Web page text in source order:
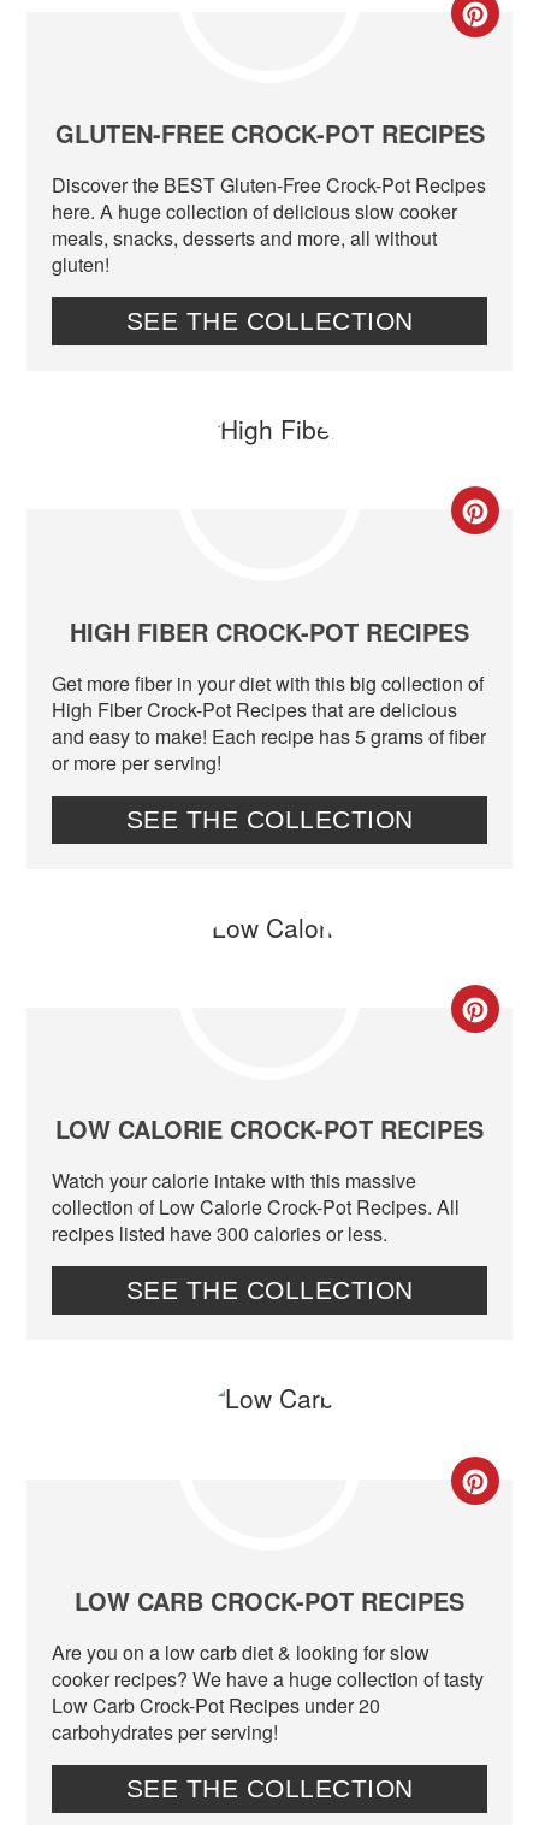
PIN
GLUTEN-FREE CROCK-POT RECIPES
Discover the BEST Gluten-Free Crock-Pot Recipes
here. A huge collection of delicious slow cooker
meals, snacks, desserts and more, all without
gluten!
SEE THE COLLECTION
HIGH FIBER CROCK-POT RECIPES
Get more fiber in your diet with this big collection of
High Fiber Crock-Pot Recipes that are delicious
and easy to make! Each recipe has 5 grams of fiber
or more per serving!
SEE THE COLLECTION
PIN
LOW CALORIE CROCK-POT RECIPES
Watch your calorie intake with this massive
collection of Low Calorie Crock-Pot Recipes. All
recipes listed have 300 calories or less.
SEE THE COLLECTION
LOW CARB CROCK-POT RECIPES
Are you on a low carb diet & looking for slow
cooker recipes? We have a huge collection of tasty
Low Carb Crock-Pot Recipes under 20
carbohydrates per serving!
SEE THE COLLECTION